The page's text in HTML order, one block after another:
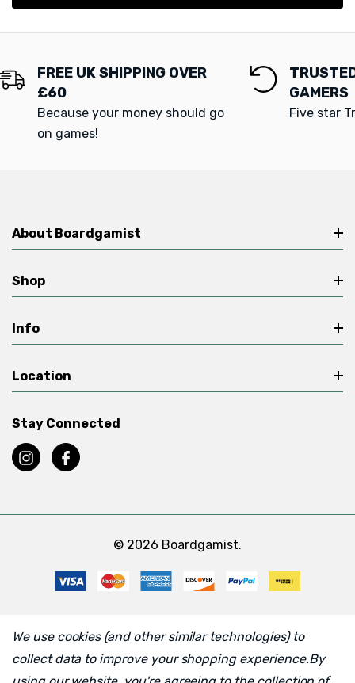
FREE UK SHIPPING OVER
£60
Because your money should go
on games!
GAMERS
Five star
About Boardgamist
Shop
Info
Location
Stay Connected
© 2026 Boardgamist.
We use cookies (and other similar technologies) to
collect data to improve your shopping experience.By